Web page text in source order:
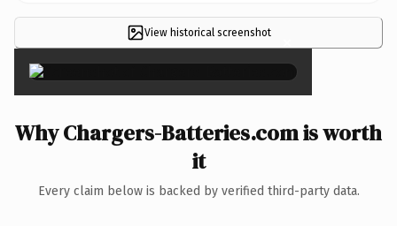
View historical screenshot ×
Why Chargers-Batteries.com is worth
it
Every claim below is backed by verified third-party data.